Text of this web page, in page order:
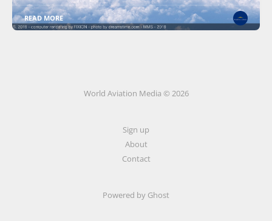
READ MORE
World Aviation Media © 2026
Sign up
About
Contact
Powered by Ghost